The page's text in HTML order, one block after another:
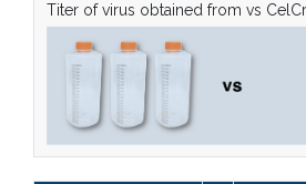
Titer of virus obtained from vs